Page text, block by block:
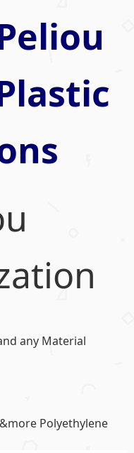
any Material
Polyethylene